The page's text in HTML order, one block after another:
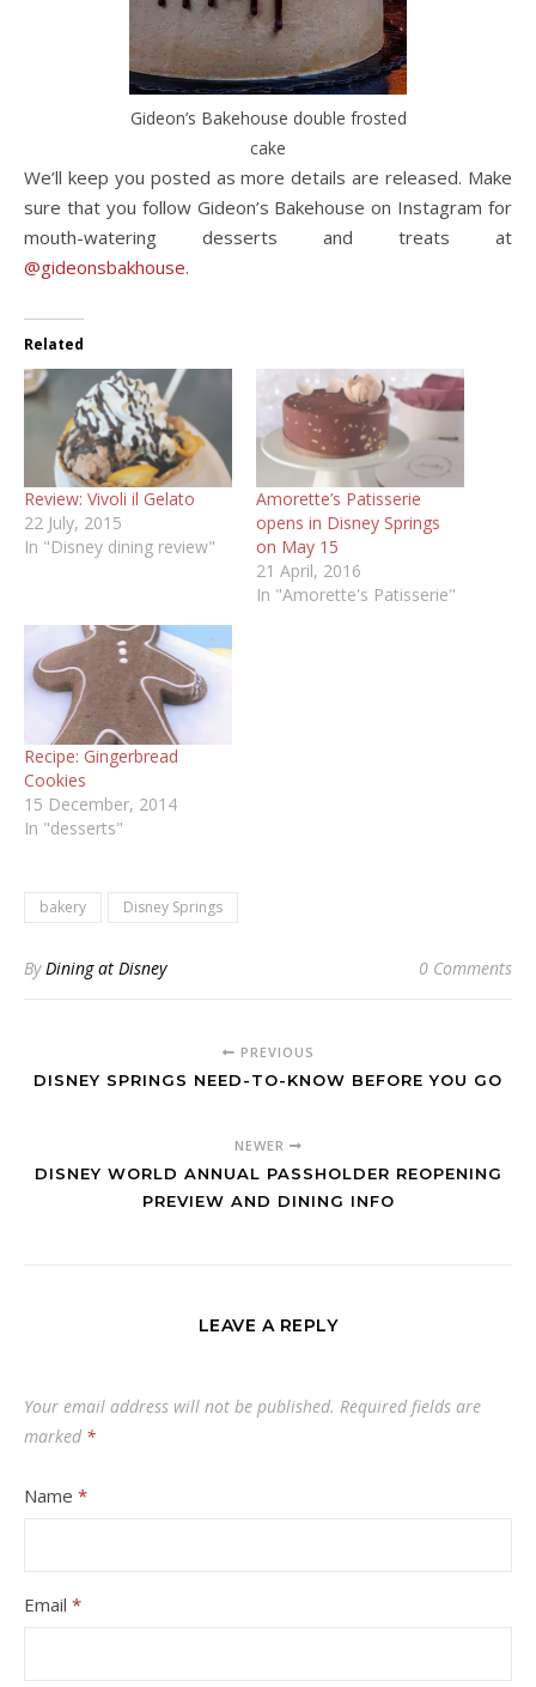
Gideon’s Bakehouse double frosted
cake
We’ll keep you posted as more details are released. Make
sure that you follow Gideon’s Bakehouse on Instagram for
mouth-watering desserts and treats at
@gideonsbakhouse.
Related
Review: Vivoli il Gelato
22 July, 2015
In "Disney dining review"
Amorette’s Patisserie
opens in Disney Springs
on May 15
21 April, 2016
In "Amorette's Patisserie"
Recipe: Gingerbread
Cookies
15 December, 2014
In "desserts"
bakery Disney Springs
ByDining at Disney 0 Comments
PREVIOUS
DISNEY SPRINGS NEED-TO-KNOW BEFORE YOU GO
NEWER
DISNEY WORLD ANNUAL PASSHOLDER REOPENING
PREVIEW AND DINING INFO
LEAVE A REPLY
Your email address will not be published. Required fields are
marked *
Name *
Email *